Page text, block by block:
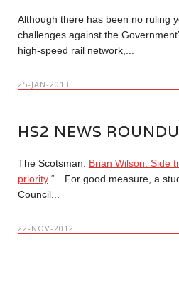
Although there has been no ruling
challenges against the
high-speed rail network,...
25-JAN-2013
HS2 NEWS
The Scotsman: Brian Wilson: Side
priority“…For good measure, a
Council...
22-NOV-2012